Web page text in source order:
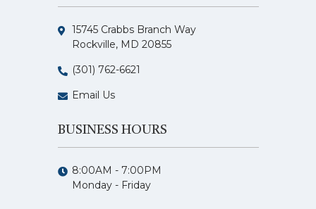
15745 Crabbs Branch Way
Rockville, MD 20855
(301) 762-6621
Email Us
BUSINESS HOURS
8:00AM - 7:00PM
Monday - Friday